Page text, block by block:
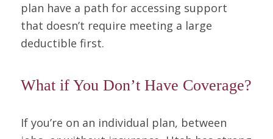
plan have a path for accessing support
that doesn’t require meeting a large
deductible first.
What if You Don’t Have Coverage?
If you’re on an individual plan, between